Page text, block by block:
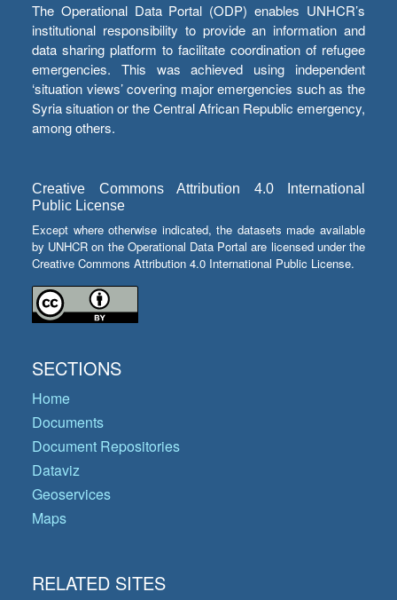
The Operational Data Portal (ODP) enables UNHCR’s
institutional responsibility to provide an information and
data sharing platform to facilitate coordination of refugee
emergencies. This was achieved using independent
‘situation views’ covering major emergencies such as the
Syria situation or the Central African Republic emergency,
among others.
Creative Commons Attribution 4.0 International
Public License
Except where otherwise indicated, the datasets made available
by UNHCR on the Operational Data Portal are licensed under the
Creative Commons Attribution 4.0 International Public License.
SECTIONS
Home
Documents
Document Repositories
Dataviz
Geoservices
Maps
RELATED SITES